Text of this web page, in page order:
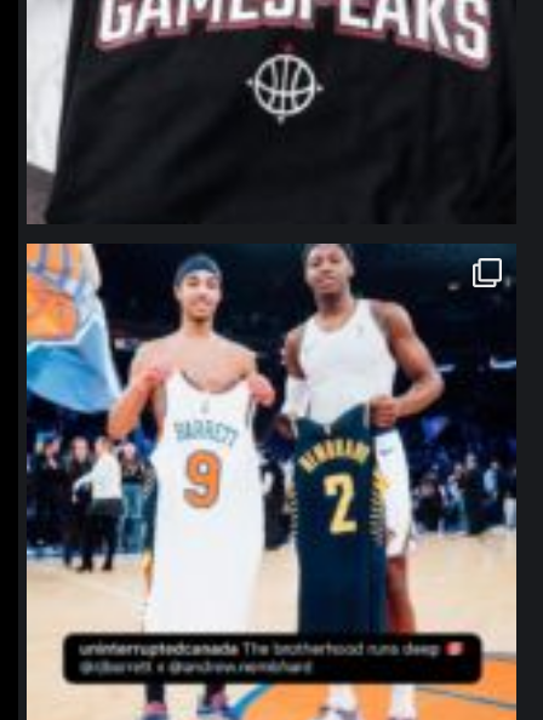
northpolehoops
Jan 12